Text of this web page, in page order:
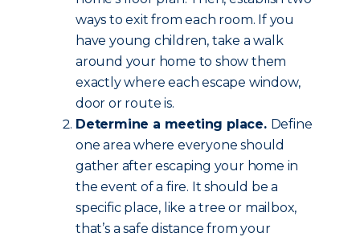
ways to exit from each room. If you
have young children, take a walk
around your home to show them
exactly where each escape window,
door or route is.
Determine a meeting place. Define
one area where everyone should
gather after escaping your home in
the event of a fire. It should be a
specific place, like a tree or mailbox,
that’s a safe distance from your